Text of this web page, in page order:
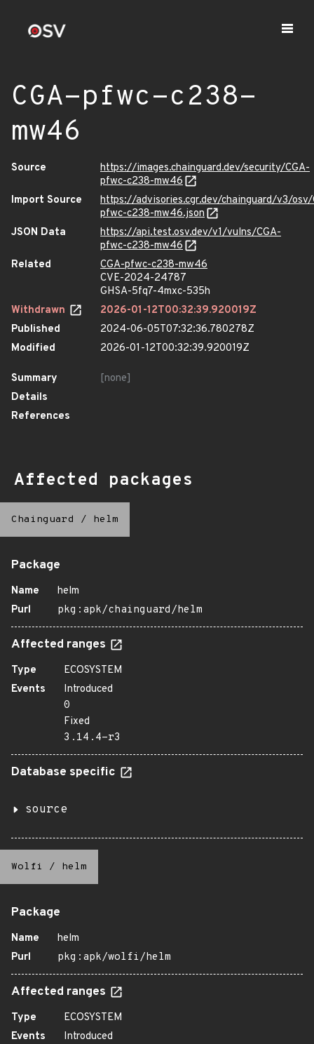
CGA-pfwc-c238-
mw46
Source
https://images.chainguard.dev/security/CGA-
pfwc-c238-mw46
Import Source
https://advisories.cgr.dev/chainguard/v3/osv/
pfwc-c238-mw46.json
JSON Data
https://api.test.osv.dev/v1/vulns/CGA-
pfwc-c238-mw46
Related
CGA-pfwc-c238-mw46
CVE-2024-24787
GHSA-5fq7-4mxc-535h
Withdrawn
2026-01-12T00:32:39.920019Z
Published
2024-06-05T07:32:36.780278Z
Modified
2026-01-12T00:32:39.920019Z
Summary
[none]
Details
References
Affected packages
Chainguard / helm
Package
Name
helm
Purl
pkg:apk/chainguard/helm
Affected ranges
Type
ECOSYSTEM
Events
Introduced
0
Fixed
3.14.4-r3
Database specific
source
Wolfi / helm
Package
Name
helm
Purl
pkg:apk/wolfi/helm
Affected ranges
Type
ECOSYSTEM
Events
Introduced